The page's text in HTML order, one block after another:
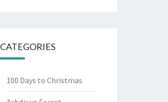
CATEGORIES
100 Days to Christmas